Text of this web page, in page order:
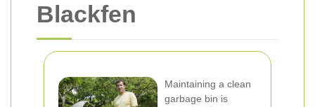
Blackfen
Maintaining a clean
garbage bin is